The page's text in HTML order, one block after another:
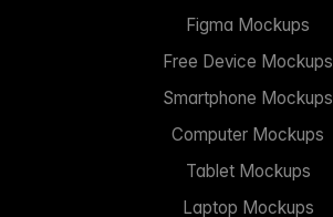
Figma Mockups
Free Device Mockups
Smartphone Mockups
Computer Mockups
Tablet Mockups
Laptop Mockups